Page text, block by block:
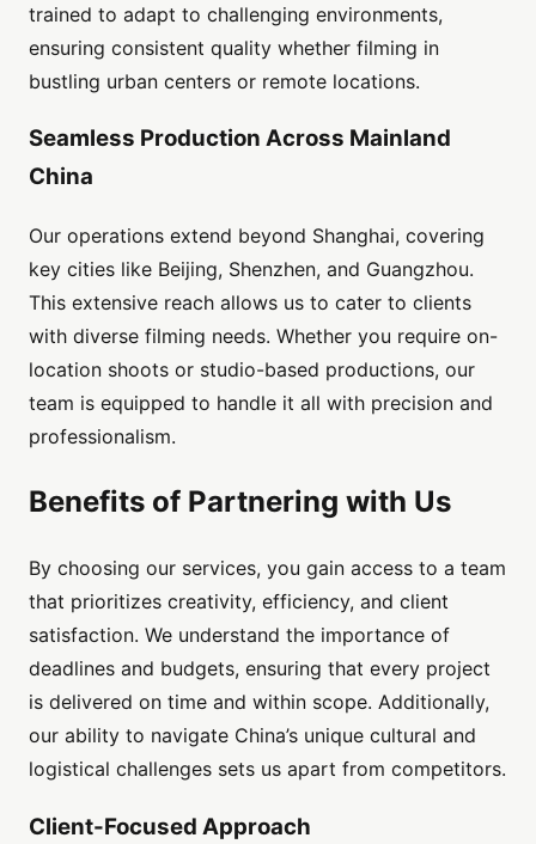
trained to adapt to challenging environments,
ensuring consistent quality whether filming in
bustling urban centers or remote locations.
Seamless Production Across Mainland
China
Our operations extend beyond Shanghai, covering
key cities like Beijing, Shenzhen, and Guangzhou.
This extensive reach allows us to cater to clients
with diverse filming needs. Whether you require on-
location shoots or studio-based productions, our
team is equipped to handle it all with precision and
professionalism.
Benefits of Partnering with Us
By choosing our services, you gain access to a team
that prioritizes creativity, efficiency, and client
satisfaction. We understand the importance of
deadlines and budgets, ensuring that every project
is delivered on time and within scope. Additionally,
our ability to navigate China’s unique cultural and
logistical challenges sets us apart from competitors.
Client-Focused Approach